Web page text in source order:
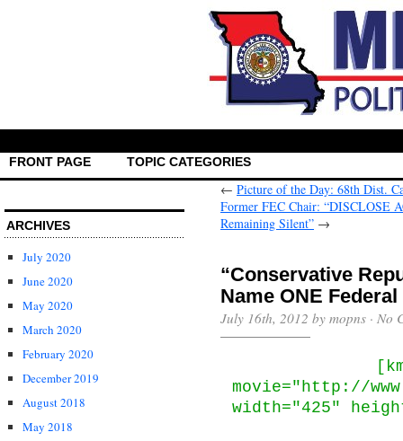
FRONT PAGE TOPIC CATEGORIES
ARCHIVES
July 2020
June 2020
May 2020
March 2020
February 2020
December 2019
August 2018
May 2018
← Picture of the Day: 68th Dist.
Former FEC Chair: “DISCLOSE
Remaining Silent” →
“Conservative
Name ONE
July 16th, 2012 by mopns · No
movie="http://
width="425"